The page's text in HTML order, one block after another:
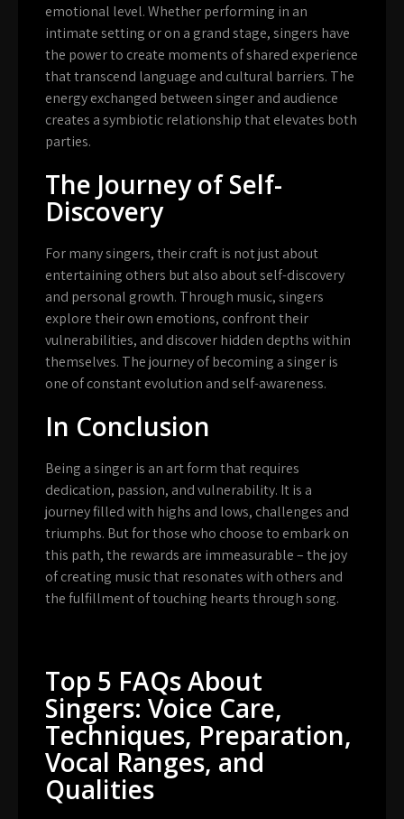
emotional level. Whether performing in an
intimate setting or on a grand stage, singers have
the power to create moments of shared experience
that transcend language and cultural barriers. The
energy exchanged between singer and audience
creates a symbiotic relationship that elevates both
parties.
The Journey of Self-
Discovery
For many singers, their craft is not just about
entertaining others but also about self-discovery
and personal growth. Through music, singers
explore their own emotions, confront their
vulnerabilities, and discover hidden depths within
themselves. The journey of becoming a singer is
one of constant evolution and self-awareness.
In Conclusion
Being a singer is an art form that requires
dedication, passion, and vulnerability. It is a
journey filled with highs and lows, challenges and
triumphs. But for those who choose to embark on
this path, the rewards are immeasurable – the joy
of creating music that resonates with others and
the fulfillment of touching hearts through song.
Top 5 FAQs About
Singers: Voice Care,
Techniques, Preparation,
Vocal Ranges, and
Qualities